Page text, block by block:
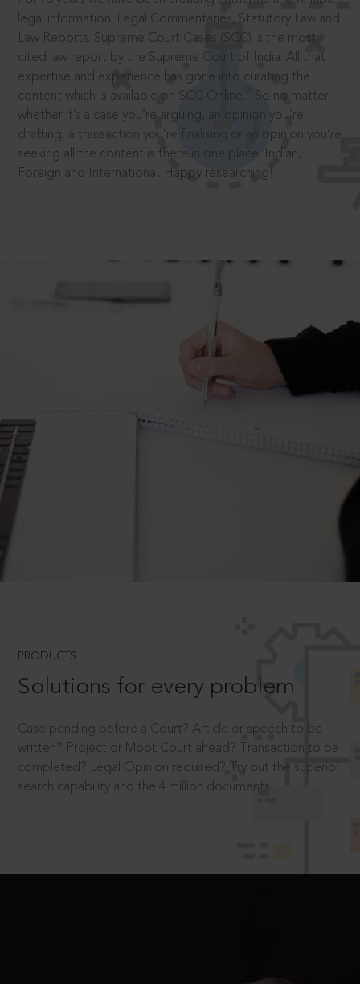
legal information: Legal Commentaries, Statutory Law and
Law Reports. Supreme Court Cases (SCC) is the most
cited law report by the Supreme Court of India. All that
expertise and experience has gone into curating the
content which is available on SCC Online.
So no matter
whether it’s a case you’re arguing, an opinion you’re
drafting, a transaction you’re finalising or an opinion you’re
seeking all the content is there in one place: Indian,
Foreign and International. Happy researching!
PRODUCTS
Solutions for every problem
Case pending before a Court? Article or speech to be
written? Project or Moot Court ahead? Transaction to be
completed? Legal Opinion required? Try out the superior
search capability and the 4 million documents.